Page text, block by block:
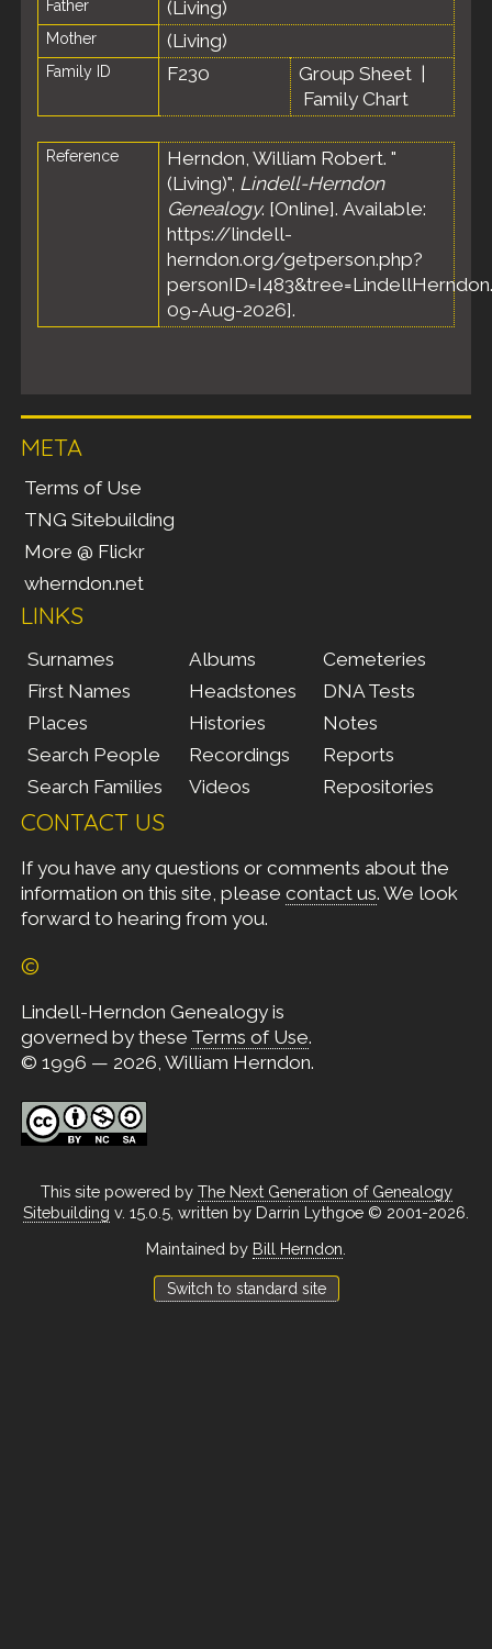
Father (Living)
Mother (Living)
Family ID F230 Group Sheet
Family Chart
Reference
Herndon, William Robert. "
(Living)", Lindell-Herndon
Genealogy. [Online]. Available:
https://lindell-
herndon.org/getperson.php?
09-Aug-2026].
META
Terms of Use
TNG Sitebuilding
More @ Flickr
wherndon.net
LINKS
Surnames
First Names
Places
Search People
Search Families
Albums
Headstones
Histories
Recordings
Videos
Cemeteries
DNA Tests
Notes
Reports
Repositories
CONTACT US
If you have any questions or comments about the
information on this site, please contact us. We look
forward to hearing from you.
©
Lindell-Herndon Genealogy is
governed by these Terms of Use.
© 1996 — 2026, William Herndon.
This site powered by The Next Generation of Genealogy
Sitebuilding v. 15.0.5, written by Darrin Lythgoe © 2001-2026.
Maintained by Bill Herndon
Switch to standard site